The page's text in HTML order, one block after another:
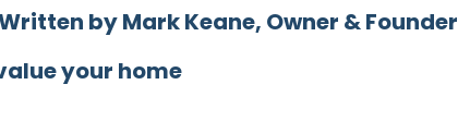
by Mark Keane, Owner & Founder
your home